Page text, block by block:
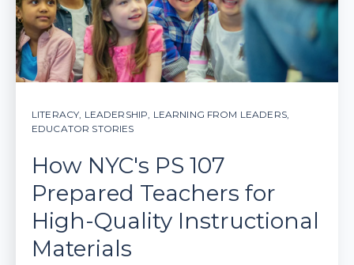
LITERACY, LEADERSHIP, LEARNING FROM LEADERS,
EDUCATOR STORIES
How NYC's PS 107
Prepared Teachers for
High-Quality Instructional
Materials